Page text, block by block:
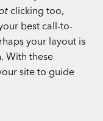
clicking too,
best call-to-
your layout is
With these
site to guide